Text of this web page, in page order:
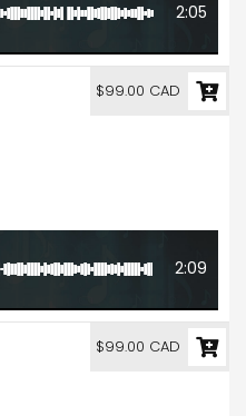
2:05
2:09
$99.00 CAD
$99.00 CAD